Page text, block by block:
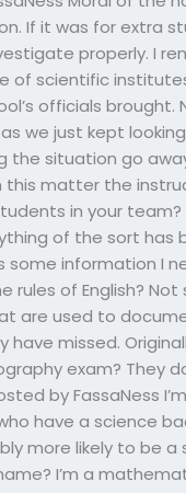
If it was for extra
properly. I
of scientific
officials
we just kept
the situation go
this matter the
in your
of the sort has
some information I
rules of English?
are used to
have missed.
exam? They
by FassaNess
have a science
more likely to be
I’m a